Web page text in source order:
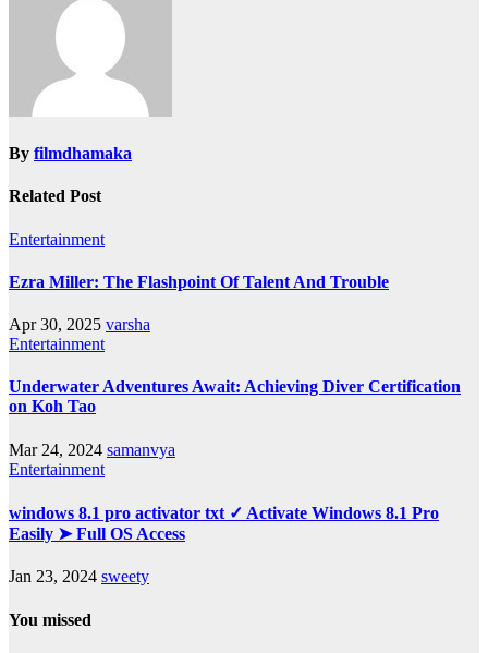
By filmdhamaka
Related Post
Entertainment
Ezra Miller: The Flashpoint Of Talent And Trouble
Apr 30, 2025 varsha
Entertainment
Underwater Adventures Await: Achieving Diver Certification
on Koh Tao
Mar 24, 2024 samanvya
Entertainment
windows 8.1 pro activator txt ✓ Activate Windows 8.1 Pro
Easily ➤ Full OS Access
Jan 23, 2024 sweety
You missed